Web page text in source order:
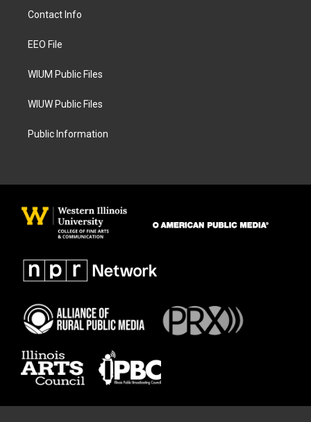
a
g
a
Contact Info
EEO File
WIUM Public Files
WIUW Public Files
Public Information